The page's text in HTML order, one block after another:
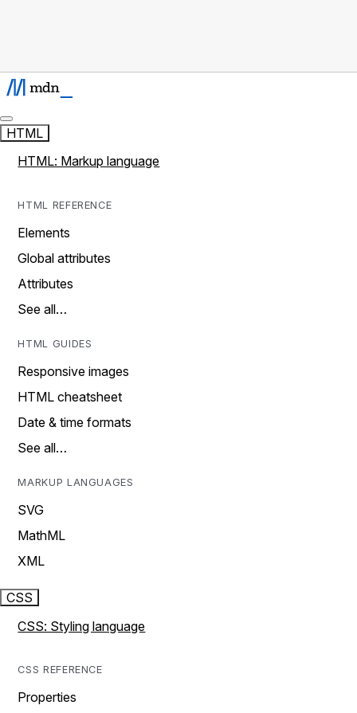
HTML
HTML: Markup language
HTML REFERENCE
Elements
Global attributes
Attributes
See all…
HTML GUIDES
Responsive images
HTML cheatsheet
Date & time formats
See all…
MARKUP LANGUAGES
SVG
MathML
XML
CSS
CSS: Styling language
CSS REFERENCE
Properties